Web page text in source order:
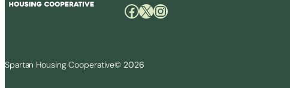
Facebook X Instagram
Spartan Housing Cooperative© 2026